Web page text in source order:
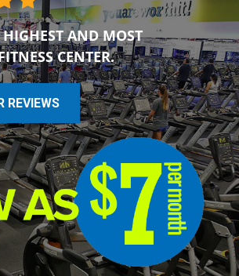
HIGHEST AND MOST
CENTER.
REVIEWS